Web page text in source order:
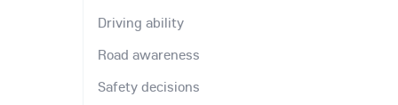
Driving ability
Road awareness
Safety decisions